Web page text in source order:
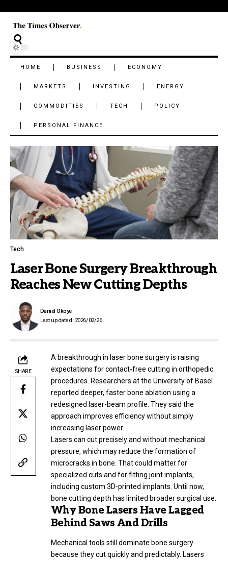
HOME BUSINESS ECONOMY
MARKETS INVESTING ENERGY
COMMODITIES TECH POLICY
PERSONAL FINANCE
Tech
Laser Bone Surgery Breakthrough
Reaches New Cutting Depths
Last updated: 2026/02/26
Daniel Okoye
SHARE
A breakthrough in laser bone surgery is raising
expectations for contact-free cutting in orthopedic
procedures. Researchers at the University of Basel
reported deeper, faster bone ablation using a
redesigned laser-beam profile. They said the
approach improves efficiency without simply
increasing laser power.
Lasers can cut precisely and without mechanical
pressure, which may reduce the formation of
microcracks in bone. That could matter for
specialized cuts and for fitting joint implants,
including custom 3D-printed implants. Until now,
bone cutting depth has limited broader surgical use.
Why Bone Lasers Have Lagged
Behind Saws And Drills
Mechanical tools still dominate bone surgery
because they cut quickly and predictably. Lasers